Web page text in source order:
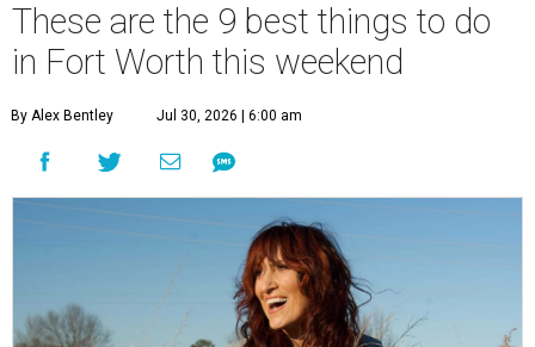
These are the 9 best things to do
in Fort Worth this weekend
By Alex Bentley Jul 30, 2026 | 6:00 am